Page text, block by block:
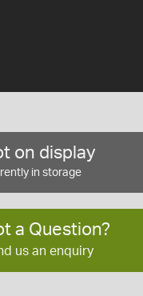
on display
in storage
a Question?
us an enquiry